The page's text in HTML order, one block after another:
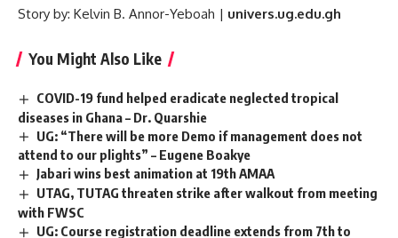
Story by: Kelvin B. Annor-Yeboah | univers.ug.edu.gh
You Might Also Like
COVID-19 fund helped eradicate neglected tropical
diseases in Ghana – Dr. Quarshie
UG: “There will be more Demo if management does not
attend to our plights” – Eugene Boakye
Jabari wins best animation at 19th AMAA
UTAG, TUTAG threaten strike after walkout from meeting
with FWSC
UG: Course registration deadline extends from 7th to